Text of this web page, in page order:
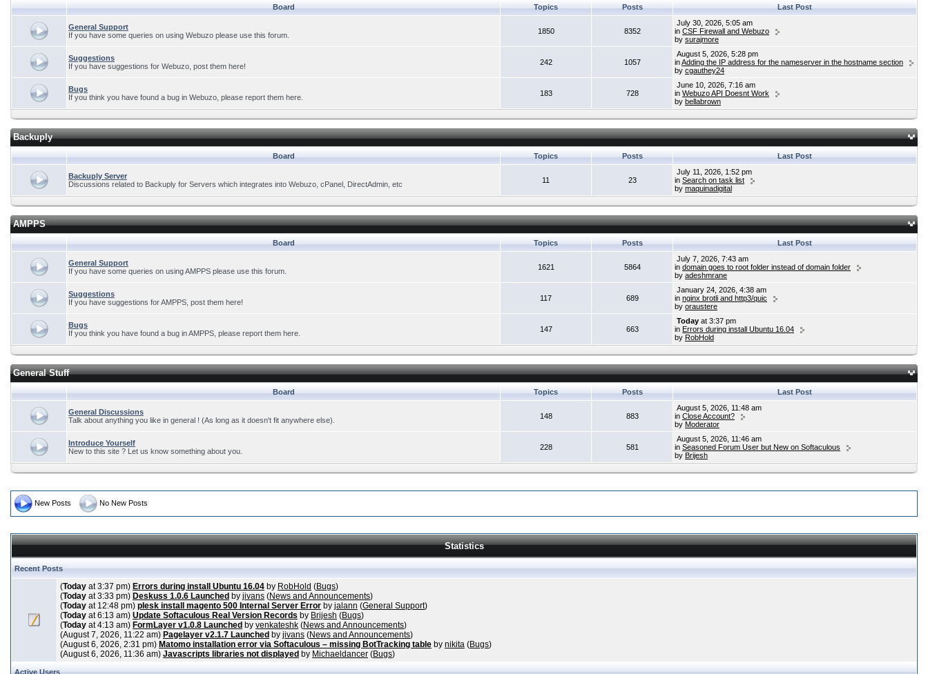
Board Topics Posts Last Post
General Support
If you have some queries on using Webuzo please use this forum.
1850 8352
July 30, 2026, 5:05 am
in CSF Firewall and Webuzo
by surajmore
Suggestions
If you have suggestions for Webuzo, post them here!
242 1057
August 5, 2026, 5:28 pm
inAdding the IP address for the nameserver in the hostname section
by cgauthey24
Bugs
If you think you have found a bug in Webuzo, please report them here.
183 728
June 10, 2026, 7:16 am
in Webuzo API Doesnt Work
by bellabrown
Backuply
Board Topics Posts Last Post
Backuply Server
Discussions related to Backuply for Servers which integrates into Webuzo, cPanel, DirectAdmin, etc
11 23
July 11, 2026, 1:52 pm
in Search on task list
by maquinadigital
AMPPS
Board Topics Posts Last Post
General Support
If you have some queries on using AMPPS please use this forum.
1621 5864
July 7, 2026, 7:43 am
in domain goes to root folder instead of domain folder
by adeshmrane
Suggestions
If you have suggestions for AMPPS, post them here!
117 689
January 24, 2026, 4:38 am
in nginx brotli and http3/quic
by oraustere
Bugs
If you think you have found a bug in AMPPS, please report them here.
147 663
Today at 3:37 pm
in Errors during install Ubuntu 16.04
by RobHold
General Stuff
Board Topics Posts Last Post
General Discussions
Talk about anything you like in general ! (As long as it doesn't fit anywhere else).
148 883
August 5, 2026, 11:48 am
in Close Account?
by Moderator
Introduce Yourself
New to this site ? Let us know something about you.
228 581
August 5, 2026, 11:46 am
in Seasoned Forum User but New on Softaculous
by Brijesh
New Posts No New Posts
Statistics
Recent Posts
(Today at 3:37 pm) Errors during install Ubuntu 16.04 by RobHold (Bugs)
(Today at 3:33 pm) Deskuss 1.0.6 Launched by jivans (News and Announcements)
(Today at 12:48 pm) plesk install magento 500 Internal Server Error by jalann (General Support)
(Today at 6:13 am) Update Softaculous Real Version Records by Brijesh (Bugs)
(Today at 4:13 am) FormLayer v1.0.8 Launched by venkateshk (News and Announcements)
(August 7, 2026, 11:22 am) Pagelayer v2.1.7 Launched by jivans (News and Announcements)
(August 6, 2026, 2:31 pm) Matomo installation error via Softaculous – missing BotTracking table by nikita (Bugs)
(August 6, 2026, 11:36 am) Javascripts libraries not displayed by Michaeldancer (Bugs)
Active Users